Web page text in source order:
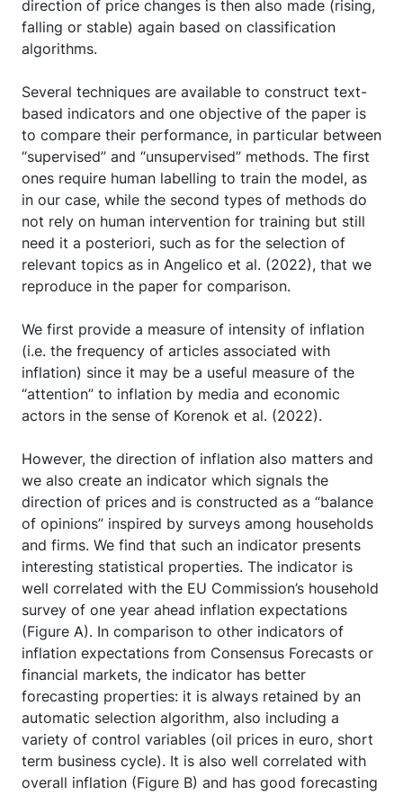
direction of price changes is then also made (rising,
falling or stable) again based on classification
algorithms.
Several techniques are available to construct text-
based indicators and one objective of the paper is
to compare their performance, in particular between
“supervised” and “unsupervised” methods. The first
ones require human labelling to train the model, as
in our case, while the second types of methods do
not rely on human intervention for training but still
need it a posteriori, such as for the selection of
relevant topics as in Angelico et al. (2022), that we
reproduce in the paper for comparison.
We first provide a measure of intensity of inflation
(i.e. the frequency of articles associated with
inflation) since it may be a useful measure of the
“attention” to inflation by media and economic
actors in the sense of Korenok et al. (2022).
However, the direction of inflation also matters and
we also create an indicator which signals the
direction of prices and is constructed as a “balance
of opinions” inspired by surveys among households
and firms. We find that such an indicator presents
interesting statistical properties. The indicator is
well correlated with the EU Commission’s household
survey of one year ahead inflation expectations
(Figure A). In comparison to other indicators of
inflation expectations from Consensus Forecasts or
financial markets, the indicator has better
forecasting properties: it is always retained by an
automatic selection algorithm, also including a
variety of control variables (oil prices in euro, short
term business cycle). It is also well correlated with
overall inflation (Figure B) and has good forecasting